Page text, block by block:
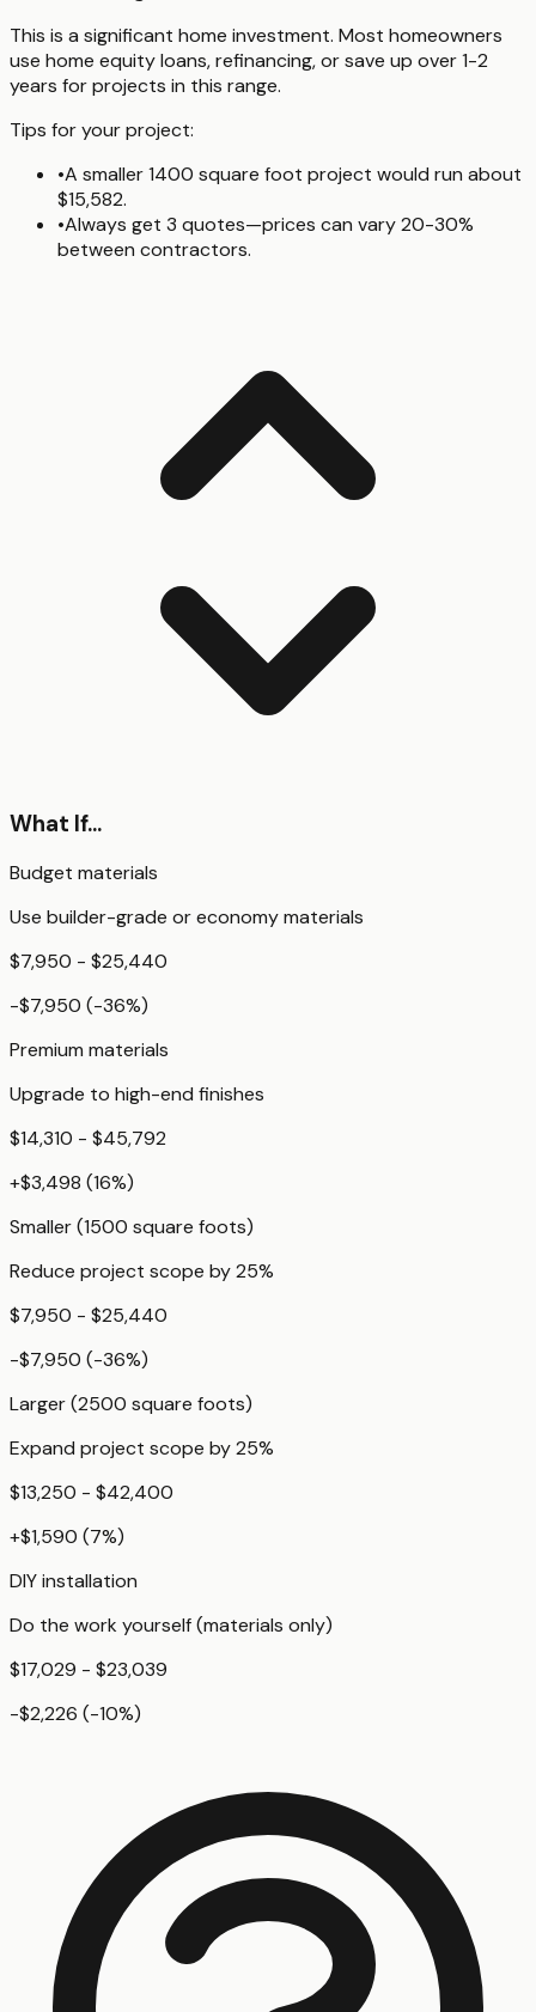
This is a significant home investment. Most homeowners
use home equity loans, refinancing, or save up over 1-2
years for projects in this range.
Tips for your project:
•A smaller 1400 square foot project would run about
$15,582.
•Always get 3 quotes—prices can vary 20-30%
between contractors.
What If...
Budget materials
Use builder-grade or economy materials
$7,950 - $25,440
-$7,950 (-36%)
Premium materials
Upgrade to high-end finishes
$14,310 - $45,792
+$3,498 (16%)
Smaller (1500 square foots)
Reduce project scope by 25%
$7,950 - $25,440
-$7,950 (-36%)
Larger (2500 square foots)
Expand project scope by 25%
$13,250 - $42,400
+$1,590 (7%)
DIY installation
Do the work yourself (materials only)
$17,029 - $23,039
-$2,226 (-10%)